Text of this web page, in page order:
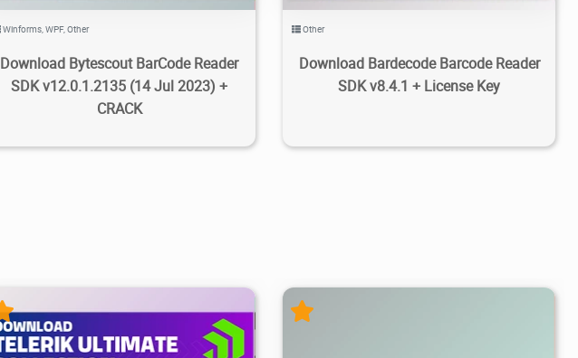
Winforms,WPF,Other
Download Bytescout BarCode Reader
SDK v12.0.1.2135 (14 Jul 2023) +
CRACK
Other
Download Bardecode Barcode Reader
SDK v8.4.1 + License Key